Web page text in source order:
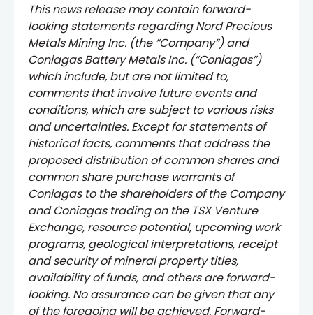
This news release may contain forward-
looking statements regarding Nord Precious
Metals Mining Inc. (the “Company”) and
Coniagas Battery Metals Inc. (“Coniagas”)
which include, but are not limited to,
comments that involve future events and
conditions, which are subject to various risks
and uncertainties. Except for statements of
historical facts, comments that address the
proposed distribution of common shares and
common share purchase warrants of
Coniagas to the shareholders of the Company
and Coniagas trading on the TSX Venture
Exchange, resource potential, upcoming work
programs, geological interpretations, receipt
and security of mineral property titles,
availability of funds, and others are forward-
looking. No assurance can be given that any
of the foregoing will be achieved. Forward-